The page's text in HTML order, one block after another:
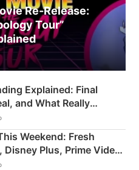
Re‑Release:
Tour”
Explained: Final
and What Really
Weekend: Fresh
Disney Plus, Prime Video